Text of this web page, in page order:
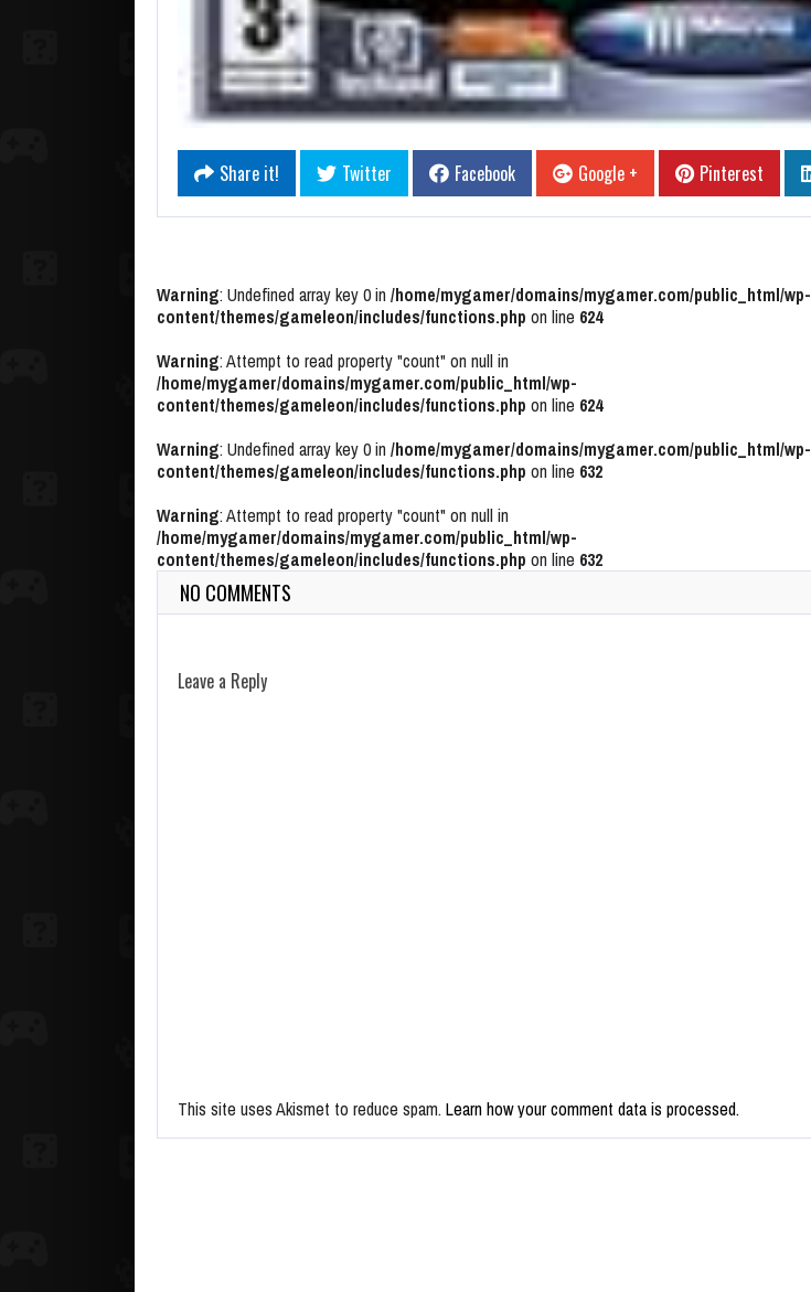
Share it! Twitter Facebook Google + Pinterest
Warning: Undefined array key 0 in /home/mygamer/domains/mygamer.com/public_html/wp-
content/themes/gameleon/includes/functions.php on line 624
Warning: Attempt to read property "count" on null in
/home/mygamer/domains/mygamer.com/public_html/wp-
content/themes/gameleon/includes/functions.php on line 624
Warning: Undefined array key 0 in /home/mygamer/domains/mygamer.com/public_html/wp-
content/themes/gameleon/includes/functions.php on line 632
Warning: Attempt to read property "count" on null in
/home/mygamer/domains/mygamer.com/public_html/wp-
content/themes/gameleon/includes/functions.php on line 632
NO COMMENTS
Leave a Reply
This site uses Akismet to reduce spam. Learn how your comment data is processed.